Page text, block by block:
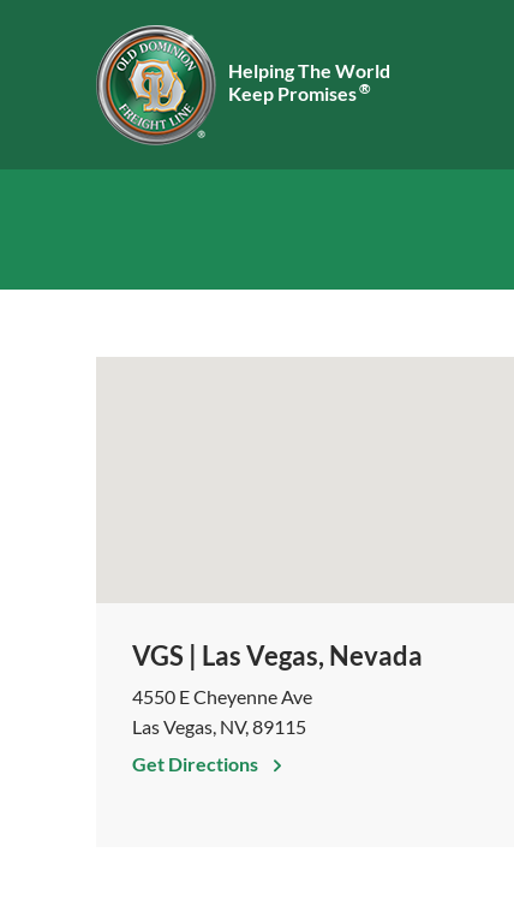
Helping The World
Keep Promises®
VGS | Las Vegas, Nevada
4550 E Cheyenne Ave
Las Vegas, NV, 89115
Get Directions